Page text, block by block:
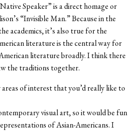
Speaker” is a direct homage or
“Invisible Man.” Because in the
academics, it’s also true for the
literature is the central way for
literature broadly. I think there
the traditions together.
of interest that you’d really like to
visual art, so it would be fun
of Asian-Americans. I